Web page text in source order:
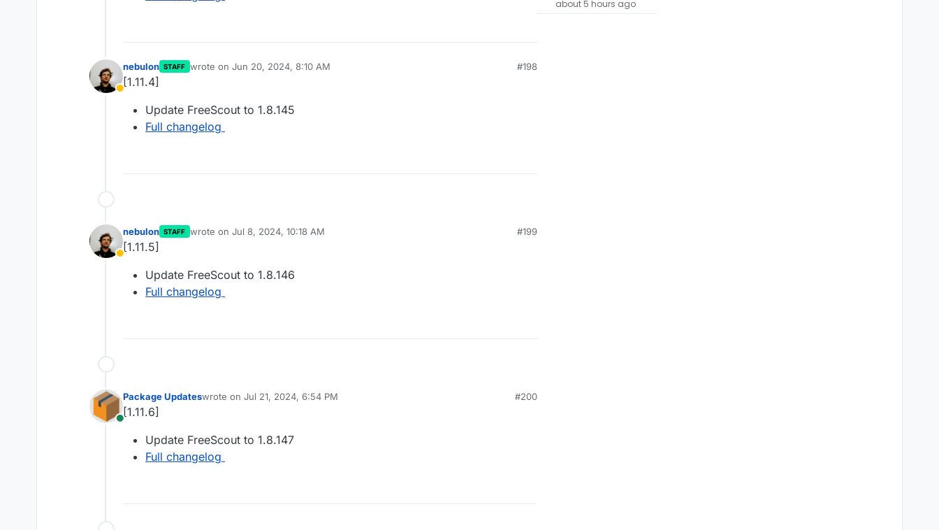
Away
nebulon STAFF wrote on Jun 20, 2024, 8:10 AM
last edited by
#198
[1.11.4]
Update FreeScout to 1.8.145
Full changelog
Away
nebulon STAFF wrote on Jul 8, 2024, 10:18 AM
last edited by
#199
[1.11.5]
Update FreeScout to 1.8.146
Full changelog
Online
Package Updateswrote on Jul 21, 2024, 6:54 PM
last edited by
#200
[1.11.6]
Update FreeScout to 1.8.147
Full changelog
about 5 hours ago